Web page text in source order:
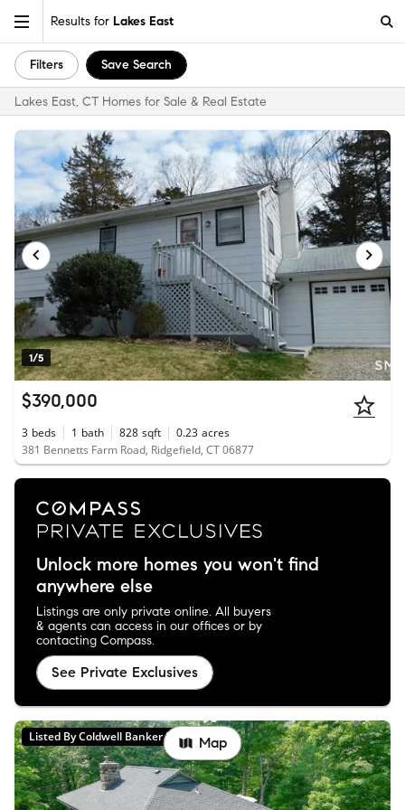
Results for Lakes East
Filters Save Search
Lakes East, CT Homes for Sale & Real Estate
1/5
$390,000
3 beds 1 bath 828 sqft 0.23 acres
381 Bennetts Farm Road, Ridgefield, CT 06877
Unlock more homes you won't find
anywhere else
Listings are only private online. All buyers
& agents can access in our offices or by
contacting Compass.
See Private Exclusives
Listed By Coldwell Banker Realty Map